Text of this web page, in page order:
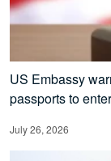
US Embassy
passports to
July 26, 2026